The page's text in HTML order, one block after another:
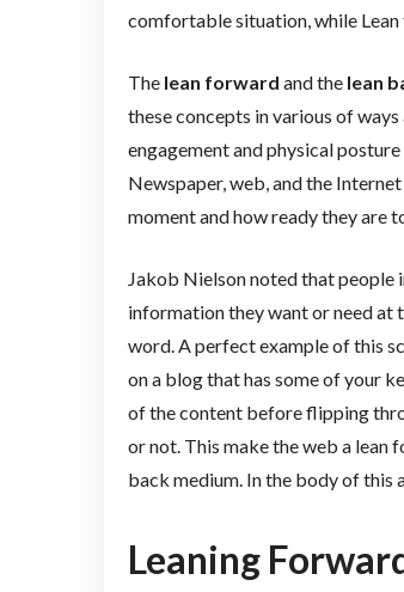
comfortable situation, while
The lean forward and the lean
these concepts in various of
engagement and physical
Newspaper, web, and the
moment and how ready they are
Jakob Nielson noted that people
information they want or need at
word. A perfect example of this
on a blog that has some of your
of the content before flipping
or not. This make the web a lean
back medium. In the body of this
Leaning